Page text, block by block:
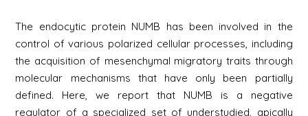
The endocytic protein NUMB has been involved in the
control of various polarized cellular processes, including
the acquisition of mesenchymal migratory traits through
molecular mechanisms that have only been partially
defined. Here, we report that NUMB is a negative
regulator of a specialized set of understudied, apically